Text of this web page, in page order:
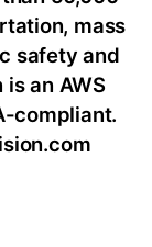
mass
safety and
an AWS
compliant.